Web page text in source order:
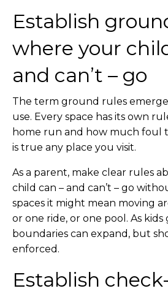
Establish
where your
and can’t – go
The term ground rules
use. Every space has its own
home run and how much foul
is true any place you visit.
As a parent, make clear rules
child can – and can’t – go
spaces it might mean moving
or one ride, or one pool. As
boundaries can expand, but
enforced.
Establish